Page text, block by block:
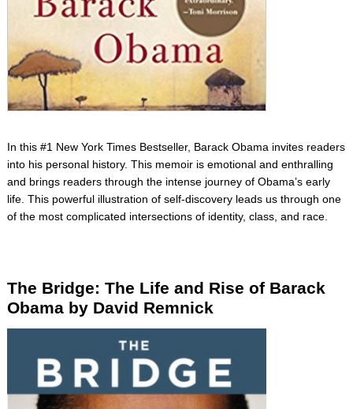
In this #1 New York Times Bestseller, Barack Obama invites readers
into his personal history. This memoir is emotional and enthralling
and brings readers through the intense journey of Obama’s early
life. This powerful illustration of self-discovery leads us through one
of the most complicated intersections of identity, class, and race.
The Bridge: The Life and Rise of Barack
Obama by David Remnick